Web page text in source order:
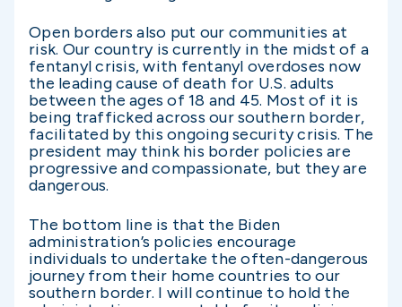
Open borders also put our communities at
risk. Our country is currently in the midst of a
fentanyl crisis, with fentanyl overdoses now
the leading cause of death for U.S. adults
between the ages of 18 and 45. Most of it is
being trafficked across our southern border,
facilitated by this ongoing security crisis. The
president may think his border policies are
progressive and compassionate, but they are
dangerous.
The bottom line is that the Biden
administration’s policies encourage
individuals to undertake the often-dangerous
journey from their home countries to our
southern border. I will continue to hold the